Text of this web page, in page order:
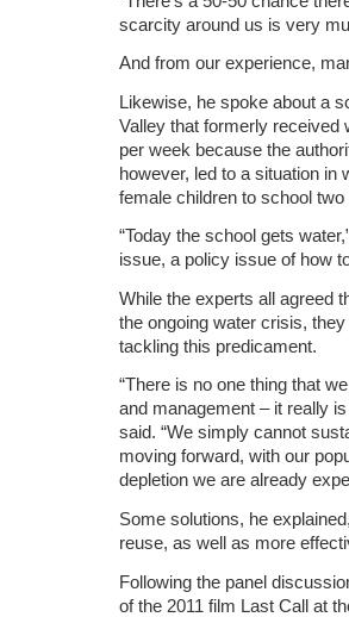
scarcity around us is very
And from our experience,
Likewise, he spoke about a
Valley that formerly received
per week because the
however, led to a situation in
female children to school
“Today the school gets
issue, a policy issue of how
While the experts all agreed
the ongoing water crisis,
tackling this predicament.
“There is no one thing that
and management – it really
said. “We simply cannot
moving forward, with our
depletion we are already
Some solutions, he
reuse, as well as more
Following the panel
of the 2011 film Last Call at